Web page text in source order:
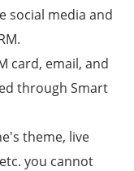
social media and
card, email, and
through Smart
theme, live
you cannot